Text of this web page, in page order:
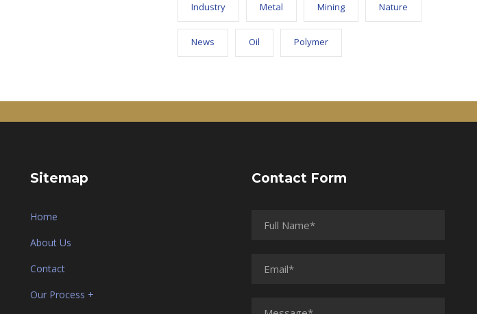
Industry Metal Mining Nature
News Oil Polymer
Sitemap
Home
About Us
Contact
Our Process +
Contact Form